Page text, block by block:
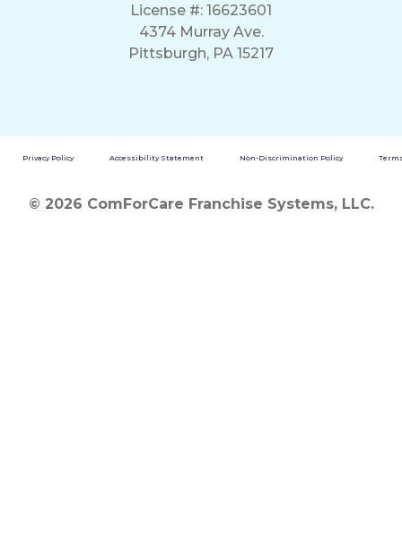
License #: 16623601
4374 Murray Ave.
Pittsburgh, PA 15217
Privacy Policy Accessibility Statement Non-Discrimination Policy
© 2026 ComForCare Franchise Systems, LLC.